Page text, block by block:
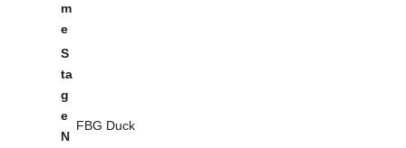
m
e
S
ta
g
e
N
FBG Duck